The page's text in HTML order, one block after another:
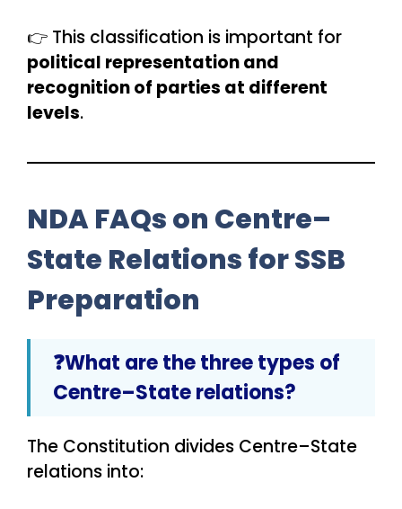
👉 This classification is important for
political representation and
recognition of parties at different
levels.
NDA FAQs on Centre–
State Relations for SSB
Preparation
❓What are the three types of
Centre–State relations?
The Constitution divides Centre–State
relations into: